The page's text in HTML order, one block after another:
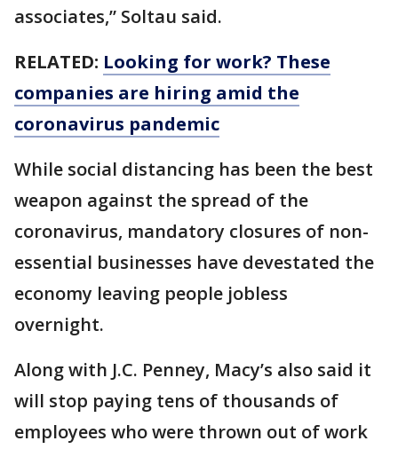
associates,” Soltau said.
RELATED: Looking for work? These
companies are hiring amid the
coronavirus pandemic
While social distancing has been the best
weapon against the spread of the
coronavirus, mandatory closures of non-
essential businesses have devestated the
economy leaving people jobless
overnight.
Along with J.C. Penney, Macy’s also said it
will stop paying tens of thousands of
employees who were thrown out of work